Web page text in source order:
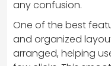
any confusion.
One of the best
and organized
arranged, helping